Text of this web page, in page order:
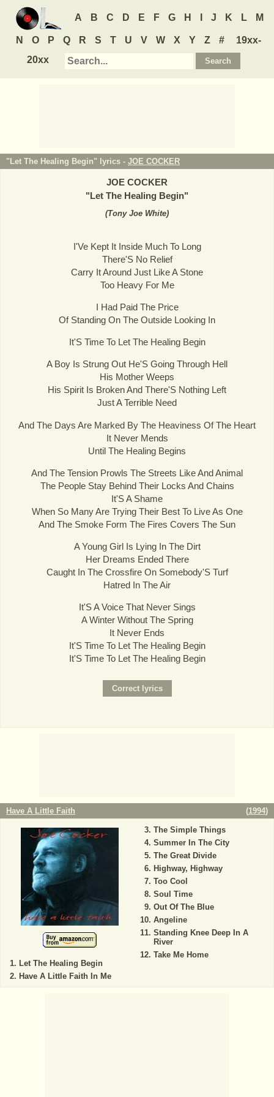
A B C D E F G H J K L M
N O P Q R S T U V W X Y Z #
19xx-
20xx
"Let The Healing Begin" lyrics - JOE COCKER
JOE COCKER
"Let The Healing Begin"
(Tony Joe White)
I'Ve Kept It Inside Much To Long
There'S No Relief
Carry It Around Just Like A Stone
Too Heavy For Me
I Had Paid The Price
Of Standing On The Outside Looking In
It'S Time To Let The Healing Begin
A Boy Is Strung Out He'S Going Through Hell
His Mother Weeps
His Spirit Is Broken And There'S Nothing Left
Just A Terrible Need
And The Days Are Marked By The Heaviness Of The Heart
It Never Mends
Until The Healing Begins
And The Tension Prowls The Streets Like And Animal
The People Stay Behind Their Locks And Chains
It'S A Shame
When So Many Are Trying Their Best To Live As One
And The Smoke Form The Fires Covers The Sun
A Young Girl Is Lying In The Dirt
Her Dreams Ended There
Caught In The Crossfire On Somebody'S Turf
Hatred In The Air
It'S A Voice That Never Sings
A Winter Without The Spring
It Never Ends
It'S Time To Let The Healing Begin
It'S Time To Let The Healing Begin
Have A Little Faith (1994)
Let The Healing Begin
Have A Little Faith In Me
The Simple Things
Summer In The City
The Great Divide
Highway, Highway
Too Cool
Soul Time
Out Of The Blue
Angeline
Standing Knee Deep In A
River
Take Me Home